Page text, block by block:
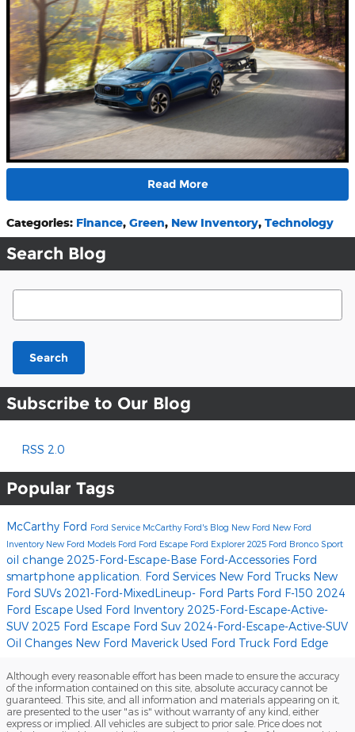
Read More
Categories: Finance, Green, New Inventory, Technology
Search Blog
Search Blog
Search
Subscribe to Our Blog
RSS 2.0
Popular Tags
McCarthy Ford Ford Service McCarthy Ford's Blog New Ford New Ford
Inventory New Ford Models Ford Ford Escape Ford Explorer 2025 Ford Bronco Sport
oil change 2025-Ford-Escape-Base Ford-Accessories Ford
smartphone application. Ford Services New Ford Trucks New
Ford SUVs 2021-Ford-MixedLineup- Ford Parts Ford F-150 2024
Ford Escape Used Ford Inventory 2025-Ford-Escape-Active-
SUV 2025 Ford Escape Ford Suv 2024-Ford-Escape-Active-SUV
Oil Changes New Ford Maverick Used Ford Truck Ford Edge
Although every reasonable effort has been made to ensure the accuracy
of the information contained on this site, absolute accuracy cannot be
guaranteed. This site, and all information and materials appearing on it,
are presented to the user "as is" without warranty of any kind, either
express or implied. All vehicles are subject to prior sale. Price does not